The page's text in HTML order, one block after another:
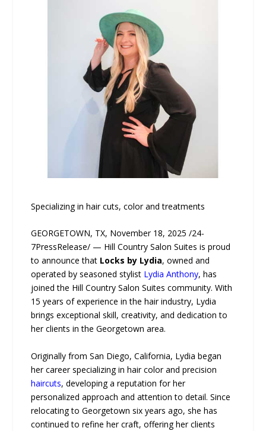
Specializing in hair cuts, color and treatments
GEORGETOWN, TX, November 18, 2025 /24-
7PressRelease/ — Hill Country Salon Suites is proud
to announce that Locks by Lydia, owned and
operated by seasoned stylist Lydia Anthony, has
joined the Hill Country Salon Suites community. With
15 years of experience in the hair industry, Lydia
brings exceptional skill, creativity, and dedication to
her clients in the Georgetown area.
Originally from San Diego, California, Lydia began
her career specializing in hair color and precision
haircuts, developing a reputation for her
personalized approach and attention to detail. Since
relocating to Georgetown six years ago, she has
continued to refine her craft, offering her clients